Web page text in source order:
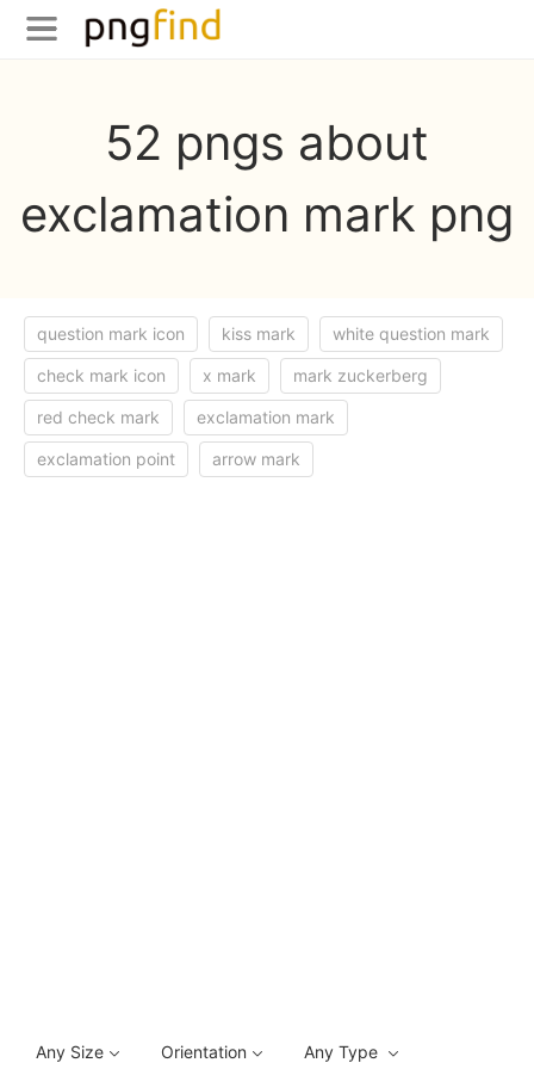
52 pngs about
exclamation mark png
question mark icon kiss mark white question mark
check mark icon x mark mark zuckerberg
red check mark exclamation mark
exclamation point arrow mark
Any Size Orientation
Any Type